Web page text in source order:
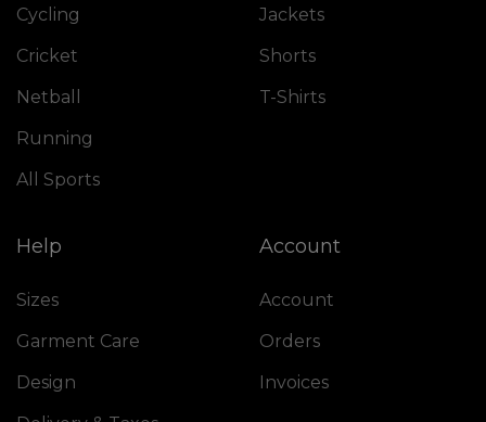
Cycling
Cricket
Netball
Running
All Sports
Jackets
Shorts
T-Shirts
Help
Sizes
Garment Care
Design
Account
Account
Orders
Invoices